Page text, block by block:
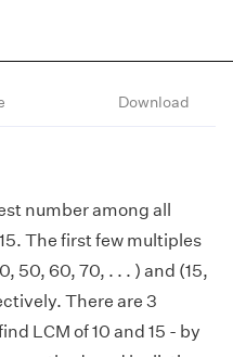
Download
number among all
The first few multiples
50, 60, 70, . . . ) and (15,
There are 3
LCM of 10 and 15 - by